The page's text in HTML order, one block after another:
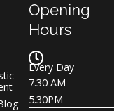
Opening
Hours
Every Day
7.30 AM -
5.30PM